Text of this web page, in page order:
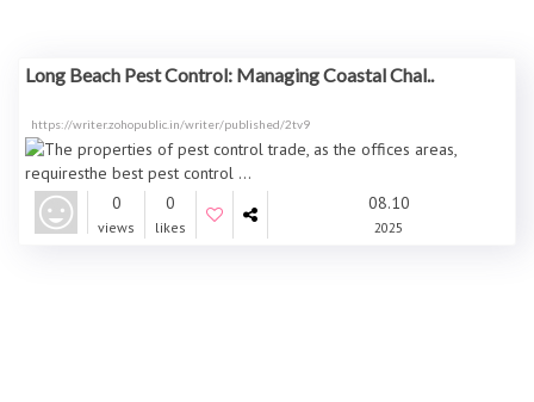
Long Beach Pest Control: Managing Coastal Chal..
https://writer.zohopublic.in/writer/published/2tv9
0
views
0
likes
08.10
2025